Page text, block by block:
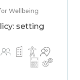
Wellbeing
setting